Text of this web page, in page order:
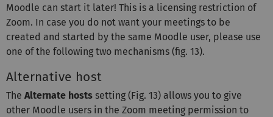
Moodle can start it later! This is a licensing restriction of
Zoom. In case you do not want your meetings to be
created and started by the same Moodle user, please use
one of the following two mechanisms (fig. 13).
Alternative host
The Alternate hosts setting (Fig. 13) allows you to give
other Moodle users in the Zoom meeting permission to